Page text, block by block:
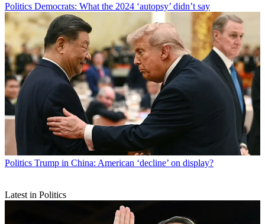
Politics Democrats: What the 2024 ‘autopsy’ didn’t say
Politics Trump in China: American ‘decline’ on display?
Latest in Politics